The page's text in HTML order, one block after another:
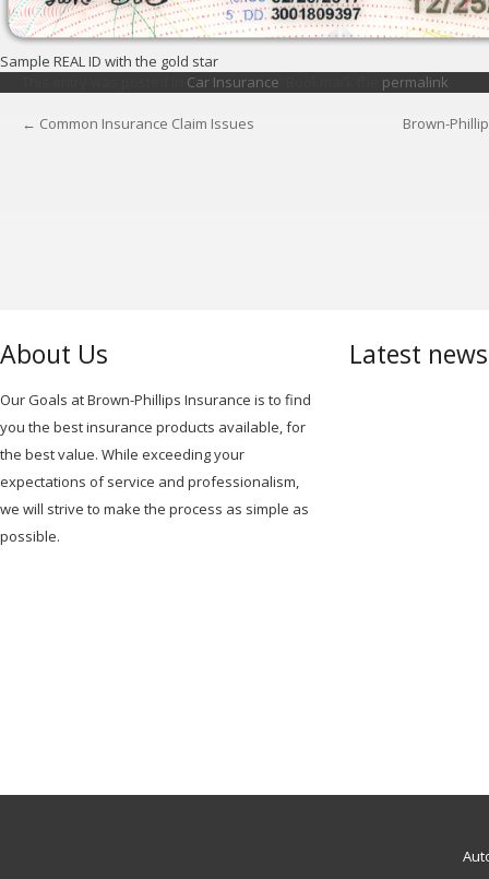
Sample REAL ID with the gold star
Car Insurance permalink
POST
← Common Insurance Claim Issues Brown-
About Us
Our Goals at Brown-Phillips Insurance is to find
you the best insurance products available, for
the best value. While exceeding your
expectations of service and professionalism,
we will strive to make the process as simple as
possible.
Latest